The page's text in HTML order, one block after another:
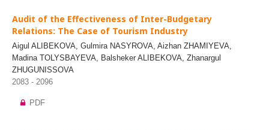
Audit of the Effectiveness of Inter-Budgetary
Relations: The Case of Tourism Industry
Aigul ALIBEKOVA, Gulmira NASYROVA, Aizhan ZHAMIYEVA,
Madina TOLYSBAYEVA, Balsheker ALIBEKOVA, Zhanargul
ZHUGUNISSOVA
2083 - 2096
PDF